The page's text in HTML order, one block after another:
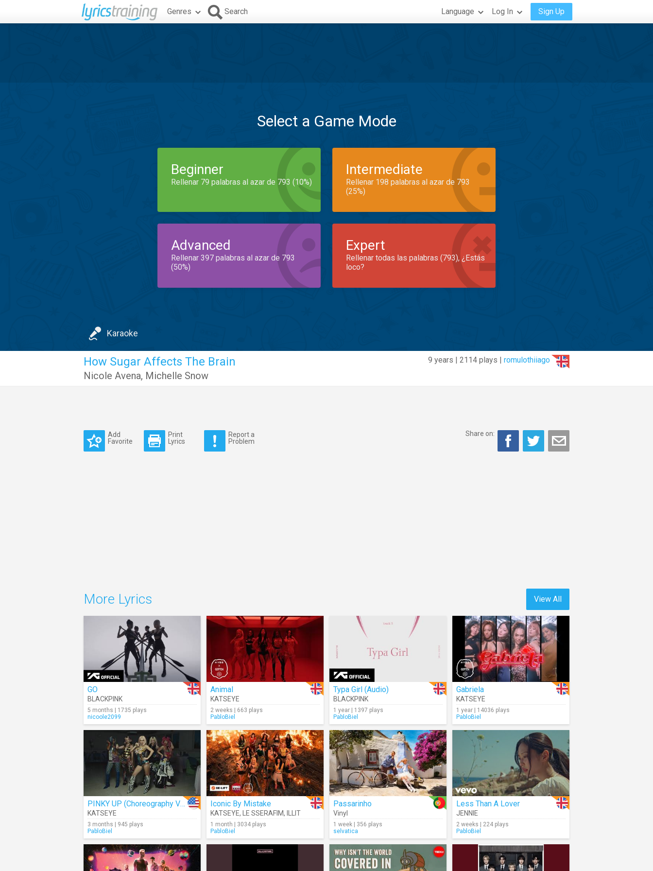
Genres Search Language Log In Sign Up
Select a Game Mode
Beginner
Rellenar 79 palabras al azar de 793 (10%)
Intermediate
Rellenar 198 palabras al azar de 793
(25%)
Advanced
Rellenar 397 palabras al azar de 793
(50%)
Expert
Rellenar todas las palabras (793), ¿Estás
loco?
Karaoke
9 years | 2114 plays | romulothiiago
How Sugar Affects The Brain
Nicole Avena, Michelle Snow
Add
Favorite
Print
Lyrics
Report a
Problem
Share on:
View All
More Lyrics
GO
BLACKPINK
5 months | 1735 plays
nicoole2099
Animal
KATSEYE
2 weeks | 663 plays
PabloBiel
Typa Girl (Audio)
BLACKPINK
1 year | 1397 plays
PabloBiel
Gabriela
KATSEYE
1 year | 14036 plays
PabloBiel
PINKY UP (Choreography Ver.)
KATSEYE
3 months | 945 plays
PabloBiel
Iconic By Mistake
KATSEYE, LE SSERAFIM, ILLIT
1 month | 3034 plays
PabloBiel
Passarinho
Vinyl
1 week | 356 plays
selvatica
Less Than A Lover
JENNIE
2 weeks | 224 plays
PabloBiel